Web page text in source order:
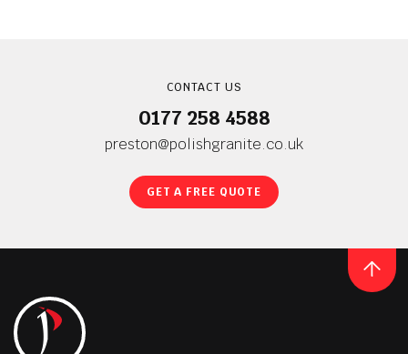
CONTACT US
0177 258 4588
preston@polishgranite.co.uk
GET A FREE QUOTE